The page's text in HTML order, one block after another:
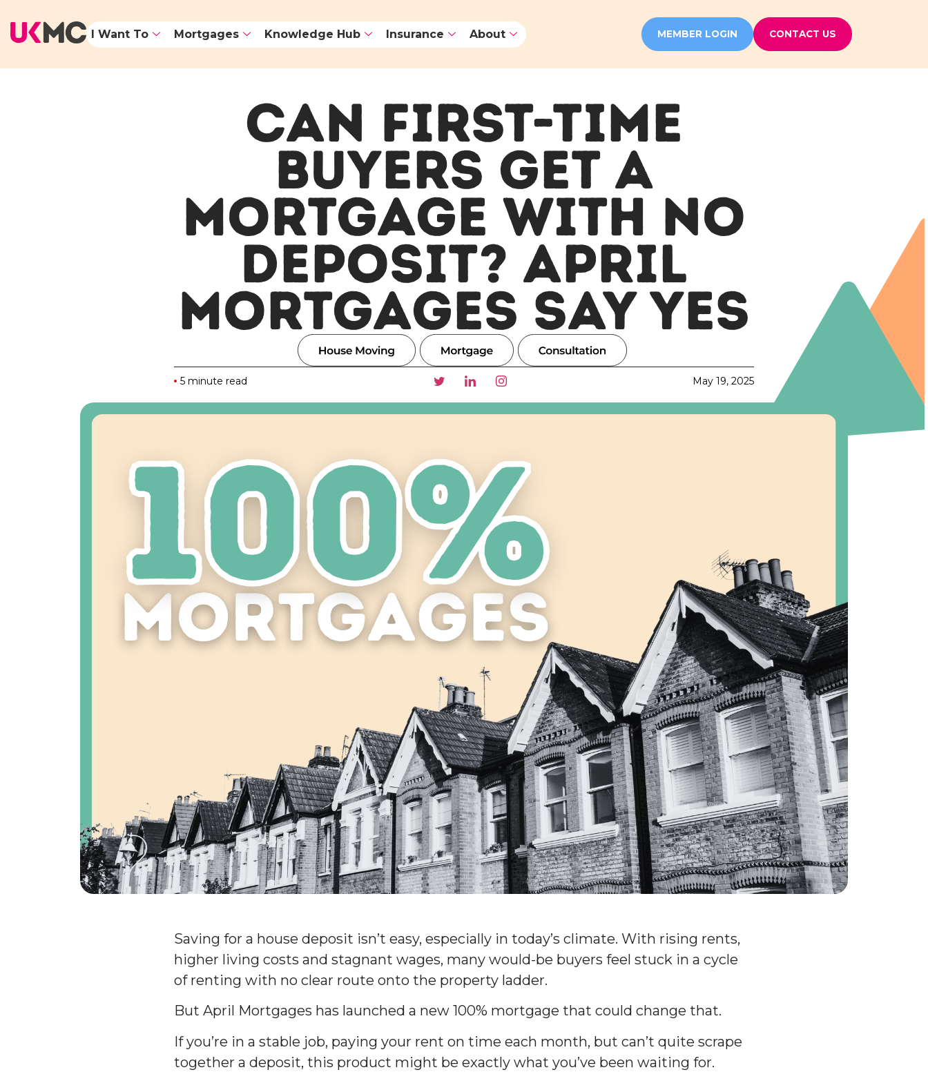
I Want To Mortgages Knowledge Hub Insurance About MEMBER LOGIN CONTACT US
CAN FIRST-TIME
BUYERS GET A
MORTGAGE WITH NO
DEPOSIT? APRIL
MORTGAGES SAY YES
5 minute read May 19, 2025
Saving for a house deposit isn’t easy, especially in today’s climate. With rising rents,
higher living costs and stagnant wages, many would-be buyers feel stuck in a cycle
of renting with no clear route onto the property ladder.
But April Mortgages has launched a new 100% mortgage that could change that.
If you’re in a stable job, paying your rent on time each month, but can’t quite scrape
together a deposit, this product might be exactly what you’ve been waiting for.